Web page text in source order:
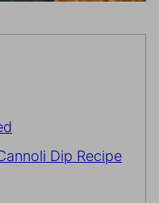
Dip Recipe